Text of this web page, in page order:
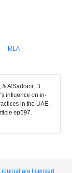
MLA
& AlSadrani, B.
influence on in-
in the UAE.
ep597.
are licensed